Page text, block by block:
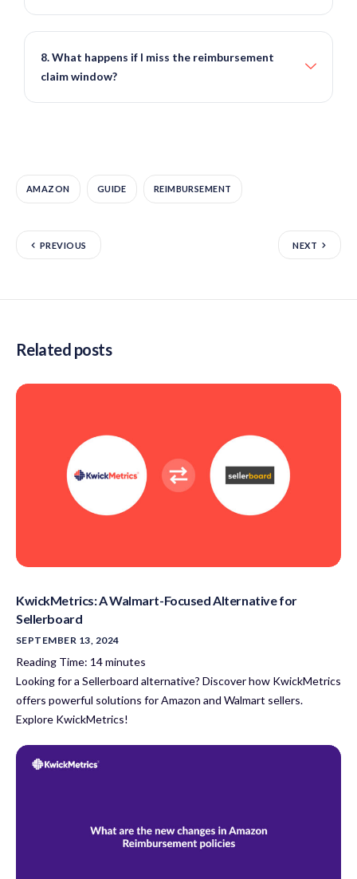
8. What happens if I miss the reimbursement
claim window?
AMAZON GUIDE REIMBURSEMENT
PREVIOUS NEXT
Related posts
KwickMetrics: A Walmart-Focused Alternative for
Sellerboard
SEPTEMBER 13, 2024
Reading Time: 14minutes
Looking for a Sellerboard alternative? Discover how KwickMetrics
offers powerful solutions for Amazon and Walmart sellers.
Explore KwickMetrics!